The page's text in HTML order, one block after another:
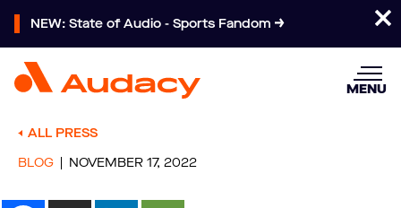
NEW: State of Audio - Sports Fandom
MENU
ALL PRESS
BLOG
NOVEMBER 17, 2022